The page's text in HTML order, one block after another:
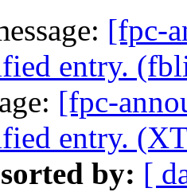
[fpc-
entry.
[fpc-
entry.
by: [